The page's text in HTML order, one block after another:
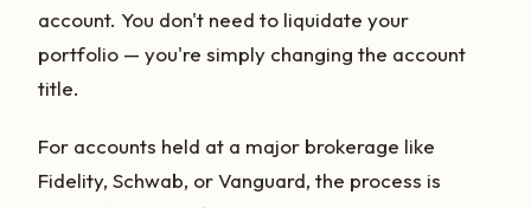
account. You don't need to liquidate your
portfolio — you're simply changing the account
title.
For accounts held at a major brokerage like
Fidelity, Schwab, or Vanguard, the process is